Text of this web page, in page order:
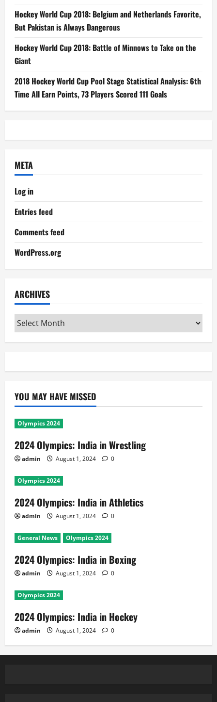
Hockey World Cup 2018: Belgium and Netherlands Favorite,
But Pakistan is Always Dangerous
Hockey World Cup 2018: Battle of Minnows to Take on the
Giant
2018 Hockey World Cup Pool Stage Statistical Analysis: 6th
Time All Earn Points, 73 Players Scored 111 Goals
META
Log in
Entries feed
Comments feed
WordPress.org
ARCHIVES
Archives
YOU MAY HAVE MISSED
Olympics 2024
2024 Olympics: India in Wrestling
admin August 1, 2024 0
Olympics 2024
2024 Olympics: India in Athletics
admin August 1, 2024 0
General News Olympics 2024
2024 Olympics: India in Boxing
admin August 1, 2024 0
Olympics 2024
2024 Olympics: India in Hockey
admin August 1, 2024 0